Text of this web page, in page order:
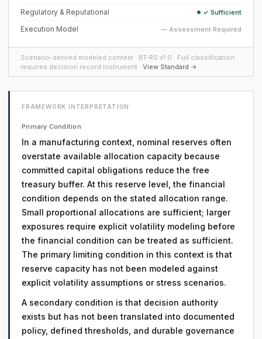
Regulatory & Reputational ✓ Sufficient
Execution Model — Assessment Required
Scenario-derived modeled context · BT-RS v1.0 · Full classification
requires decision record instrument · View Standard →
FRAMEWORK INTERPRETATION
Primary Condition
In a manufacturing context, nominal reserves often
overstate available allocation capacity because
committed capital obligations reduce the free
treasury buffer. At this reserve level, the financial
condition depends on the stated allocation range.
Small proportional allocations are sufficient; larger
exposures require explicit volatility modeling before
the financial condition can be treated as sufficient.
The primary limiting condition in this context is that
reserve capacity has not been modeled against
explicit volatility assumptions or stress scenarios.
A secondary condition is that decision authority
exists but has not been translated into documented
policy, defined thresholds, and durable governance